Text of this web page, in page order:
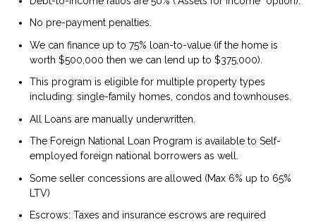
No pre-payment penalties.
We can finance up to 75% loan-to-value (if the home is
worth $500,000 then we can lend up to $375,000).
This program is eligible for multiple property types
including: single-family homes, condos and townhouses.
All Loans are manually underwritten.
The Foreign National Loan Program is available to Self-
employed foreign national borrowers as well.
Some seller concessions are allowed (Max 6% up to 65%
LTV)
Escrows: Taxes and insurance escrows are required